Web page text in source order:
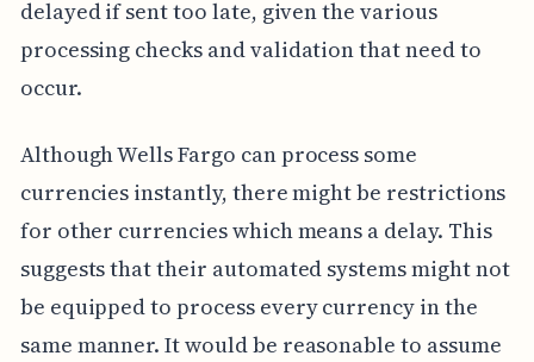
delayed if sent too late, given the various
processing checks and validation that need to
occur.
Although Wells Fargo can process some
currencies instantly, there might be restrictions
for other currencies which means a delay. This
suggests that their automated systems might not
be equipped to process every currency in the
same manner. It would be reasonable to assume